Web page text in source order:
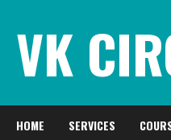
content
VK
HOME SERVICES